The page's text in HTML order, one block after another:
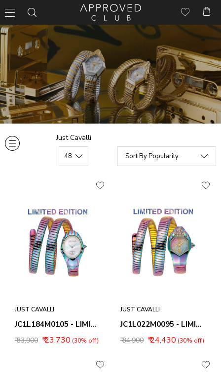
Just Cavalli
JUST CAVALLI
JC1L184M0105 - LIMITED EDITION
₹ 33,900 ₹ 23,730 (30% off)
JUST CAVALLI
JC1L022M0095 - LIMITED EDITION
₹ 34,900 ₹ 24,430 (30% off)